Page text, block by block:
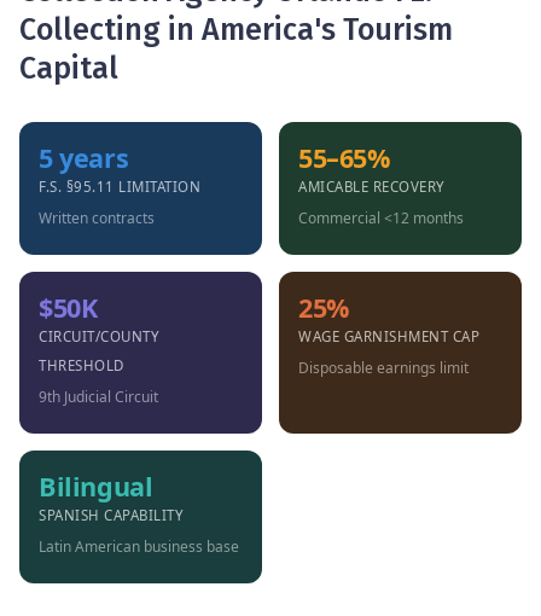
Collecting in America's Tourism
Capital
5 years
F.S. §95.11 LIMITATION
Written contracts
55–65%
AMICABLE RECOVERY
Commercial <12 months
$50K
CIRCUIT/COUNTY
THRESHOLD
9th Judicial Circuit
25%
WAGE GARNISHMENT CAP
Disposable earnings limit
Bilingual
SPANISH CAPABILITY
Latin American business base